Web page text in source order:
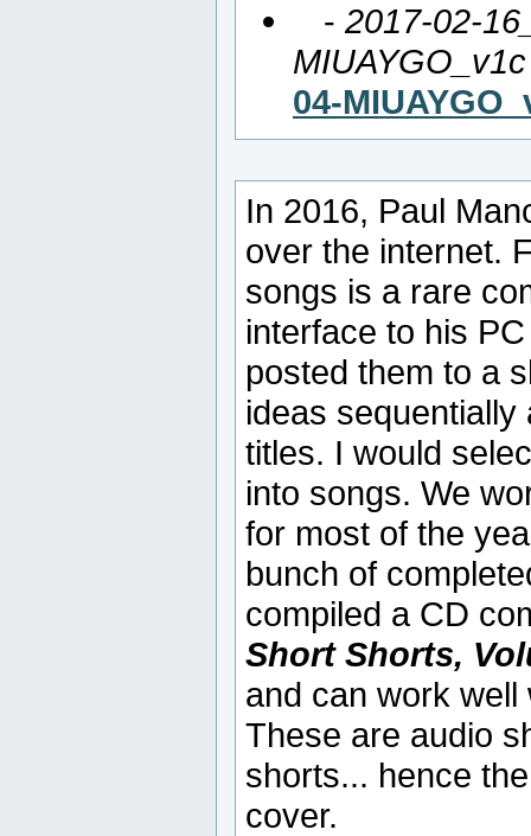
- 2017-02-
MIUAYGO_v1c
04-
In 2016, Paul
over the internet.
songs is a rare
interface to his
posted them to a
ideas
titles. I would
into songs. We
for most of the
bunch of
compiled a CD
Short Shorts,
and can work well
These are audio
shorts... hence
cover.